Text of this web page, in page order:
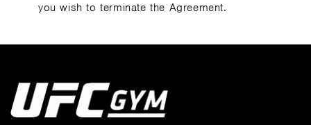
you wish to terminate the Agreement.